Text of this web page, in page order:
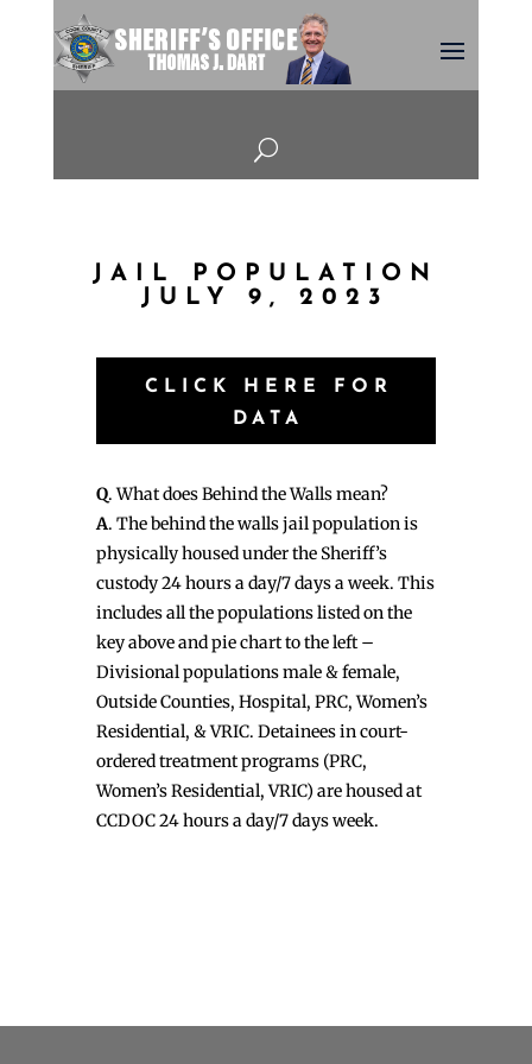
U
JAIL POPULATION
JULY 9, 2023
CLICK HERE FOR
DATA
Q. What does Behind the Walls mean?
A. The behind the walls jail population is
physically housed under the Sheriff’s
custody 24 hours a day/7 days a week. This
includes all the populations listed on the
key above and pie chart to the left –
Divisional populations male & female,
Outside Counties, Hospital, PRC, Women’s
Residential, & VRIC. Detainees in court-
ordered treatment programs (PRC,
Women’s Residential, VRIC) are housed at
CCDOC 24 hours a day/7 days week.